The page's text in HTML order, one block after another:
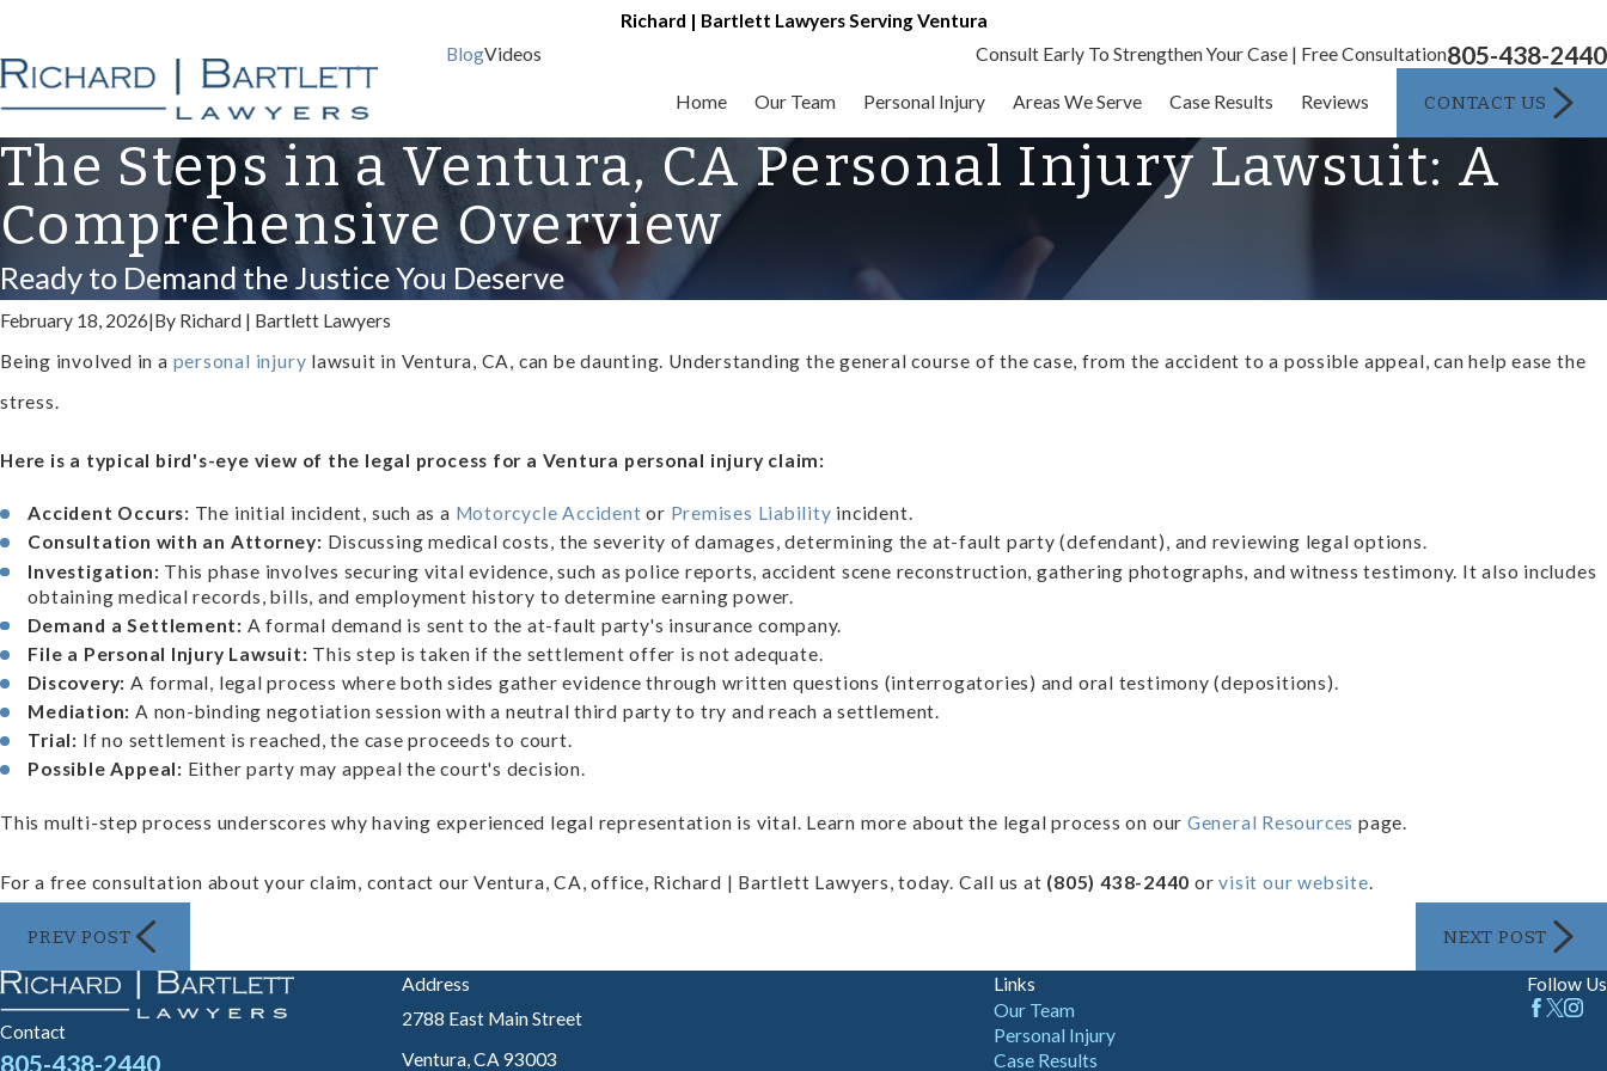
Richard | Bartlett Lawyers Serving Ventura
BlogVideos Consult Early To Strengthen Your Case | Free Consultation805-438-2440
Home Our Team Personal Injury Areas We Serve Case Results Reviews CONTACT US
The Steps in a Ventura, CA Personal Injury Lawsuit: A
Comprehensive Overview
Ready to Demand the Justice You Deserve
February 18, 2026|By Richard | Bartlett Lawyers
Being involved in a personal injury lawsuit in Ventura, CA, can be daunting. Understanding the general course of the case, from the accident to a possible appeal, can help ease the
stress.
Here is a typical bird's-eye view of the legal process for a Ventura personal injury claim:
Accident Occurs: The initial incident, such as a Motorcycle Accident or Premises Liability incident.
Consultation with an Attorney: Discussing medical costs, the severity of damages, determining the at-fault party (defendant), and reviewing legal options.
Investigation: This phase involves securing vital evidence, such as police reports, accident scene reconstruction, gathering photographs, and witness testimony. It also includes
obtaining medical records, bills, and employment history to determine earning power.
Demand a Settlement: A formal demand is sent to the at-fault party's insurance company.
File a Personal Injury Lawsuit: This step is taken if the settlement offer is not adequate.
Discovery: A formal, legal process where both sides gather evidence through written questions (interrogatories) and oral testimony (depositions).
Mediation: A non-binding negotiation session with a neutral third party to try and reach a settlement.
Trial: If no settlement is reached, the case proceeds to court.
Possible Appeal: Either party may appeal the court's decision.
This multi-step process underscores why having experienced legal representation is vital. Learn more about the legal process on our General Resources page.
For a free consultation about your claim, contact our Ventura, CA, office, Richard | Bartlett Lawyers, today. Call us at (805) 438-2440 orvisit our website.
PREV POST NEXT POST
Contact
805-438-2440
Address
2788 East Main Street
Ventura, CA 93003
Links
Our Team
Personal Injury
Case Results
Follow Us